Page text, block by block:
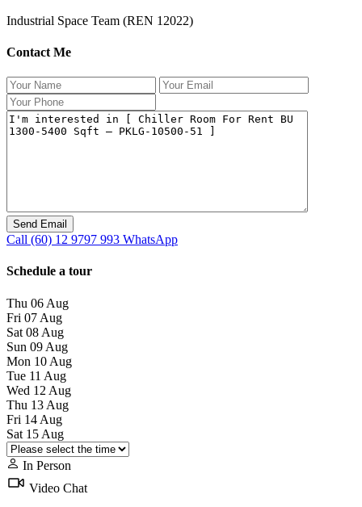
Industrial Space Team (REN 12022)
Contact Me
Call (60) 12 9797 993 WhatsApp
Schedule a tour
Thu 06 Aug
Fri 07 Aug
Sat 08 Aug
Sun 09 Aug
Mon 10 Aug
Tue 11 Aug
Wed 12 Aug
Thu 13 Aug
Fri 14 Aug
Sat 15 Aug
In Person
Video Chat